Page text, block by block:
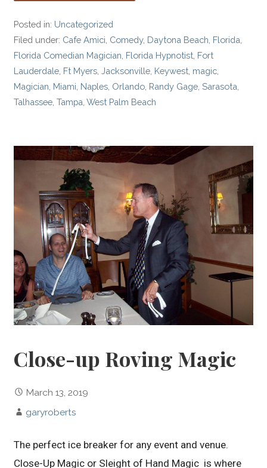
Posted in: Uncategorized
Filed under: Cafe Amici Comedy, Daytona Beach Florida
Florida Comedian Magician Florida Hypnotist Fort
Lauderdale Ft Myers ,Jacksonville Keywest magic
Magician Miami Naples Orlando Randy Gage ,Sarasota
Talhassee ,Tampa ,West Palm Beach
Close-up Roving Magic
March 13, 2019
garyroberts
The perfect ice breaker for any event and venue.
Close-Up Magic or Sleight of Hand Magic is where